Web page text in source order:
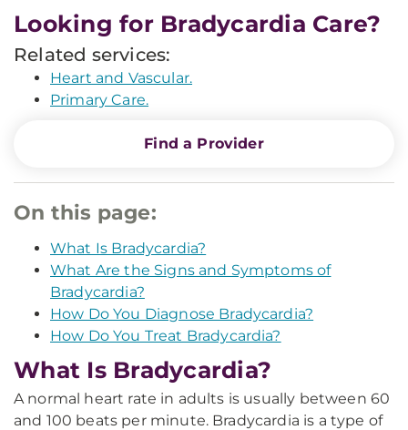
Looking for Bradycardia Care?
Related services:
Heart and Vascular.
Primary Care.
Find a Provider
On this page:
What Is Bradycardia?
What Are the Signs and Symptoms of
Bradycardia?
How Do You Diagnose Bradycardia?
How Do You Treat Bradycardia?
What Is Bradycardia?
A normal heart rate in adults is usually between 60
and 100 beats per minute. Bradycardia is a type of